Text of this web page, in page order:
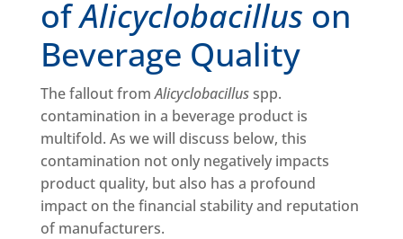
ofAlicyclobacillus on
Beverage Quality
The fallout fromAlicyclobacillusspp.
contamination in a beverage product is
multifold. As we will discuss below, this
contamination not only negatively impacts
product quality, but also has a profound
impact on the financial stability and reputation
of manufacturers.